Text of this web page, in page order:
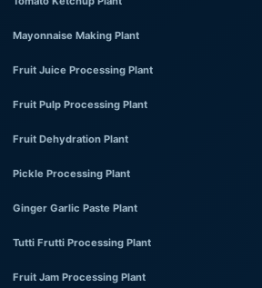
Mayonnaise Making Plant
Fruit Juice Processing Plant
Fruit Pulp Processing Plant
Fruit Dehydration Plant
Pickle Processing Plant
Ginger Garlic Paste Plant
Tutti Frutti Processing Plant
Fruit Jam Processing Plant